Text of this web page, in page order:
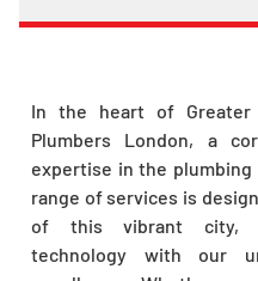
In the heart of Greater
Plumbers London, a
expertise in the plumbing
range of services is
of this vibrant city,
technology with our